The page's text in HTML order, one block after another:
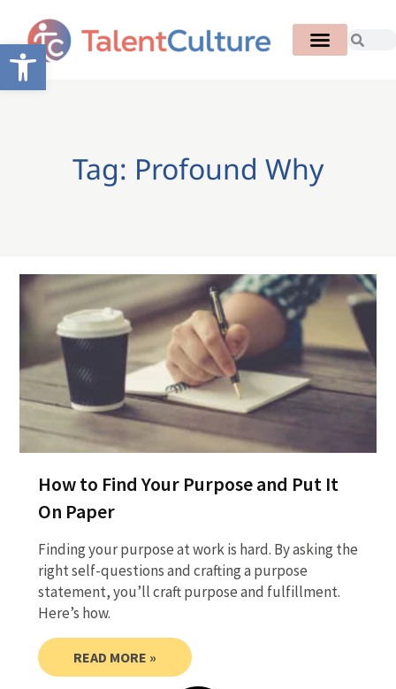
Open toolbar
Tag: Profound Why
How to Find Your Purpose and Put It
On Paper
Finding your purpose at work is hard. By asking the
right self-questions and crafting a purpose
statement, you’ll craft purpose and fulfillment.
Here’s how.
READ MORE »